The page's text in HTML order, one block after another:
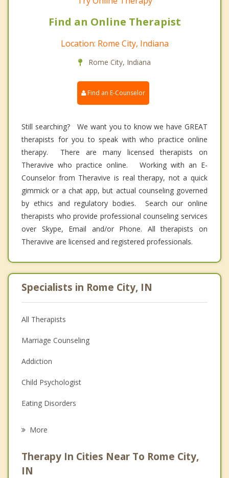
Find an Online Therapist
Location: Rome City, Indiana
Rome City, Indiana
Find an E-Counselor
Still searching? We want you to know we have GREAT
therapists for you to speak with who practice online
therapy. There are many licensed therapists on
Theravive who practice online. Working with an E-
Counselor from Theravive is real therapy, not a quick
gimmick or a chat app, but actual counseling governed
by ethics and regulatory bodies. Search our online
therapists who provide professional counseling services
over Skype, Email and/or Phone. All therapists on
Theravive are licensed and registered professionals.
Specialists in Rome City, IN
All Therapists
Marriage Counseling
Addiction
Child Psychologist
Eating Disorders
Anger Management
More
Therapy In Cities Near To Rome City,
IN